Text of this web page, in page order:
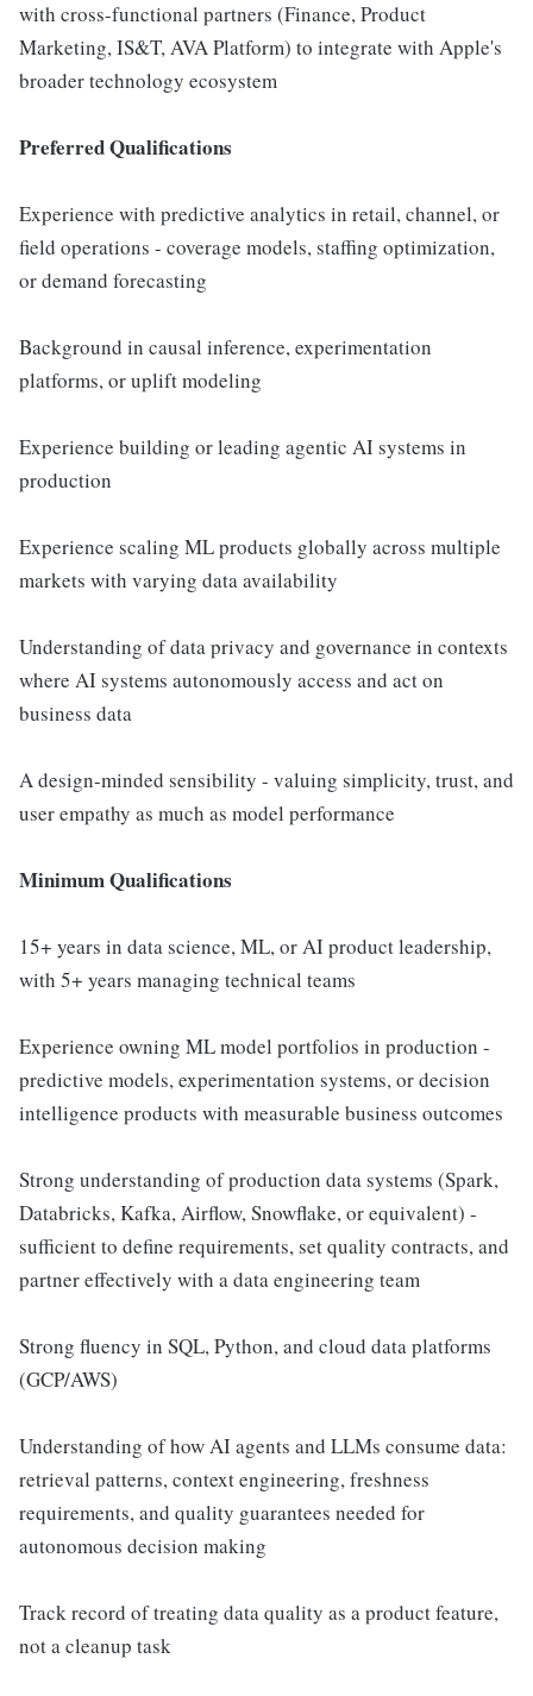
with cross-functional partners (Finance, Product
Marketing, IS&T, AVA Platform) to integrate with Apple's
broader technology ecosystem
Preferred Qualifications
Experience with predictive analytics in retail, channel, or
field operations - coverage models, staffing optimization,
or demand forecasting
Background in causal inference, experimentation
platforms, or uplift modeling
Experience building or leading agentic AI systems in
production
Experience scaling ML products globally across multiple
markets with varying data availability
Understanding of data privacy and governance in contexts
where AI systems autonomously access and act on
business data
A design-minded sensibility - valuing simplicity, trust, and
user empathy as much as model performance
Minimum Qualifications
15+ years in data science, ML, or AI product leadership,
with 5+ years managing technical teams
Experience owning ML model portfolios in production -
predictive models, experimentation systems, or decision
intelligence products with measurable business outcomes
Strong understanding of production data systems (Spark,
Databricks, Kafka, Airflow, Snowflake, or equivalent) -
sufficient to define requirements, set quality contracts, and
partner effectively with a data engineering team
Strong fluency in SQL, Python, and cloud data platforms
(GCP/AWS)
Understanding of how AI agents and LLMs consume data:
retrieval patterns, context engineering, freshness
requirements, and quality guarantees needed for
autonomous decision making
Track record of treating data quality as a product feature,
not a cleanup task